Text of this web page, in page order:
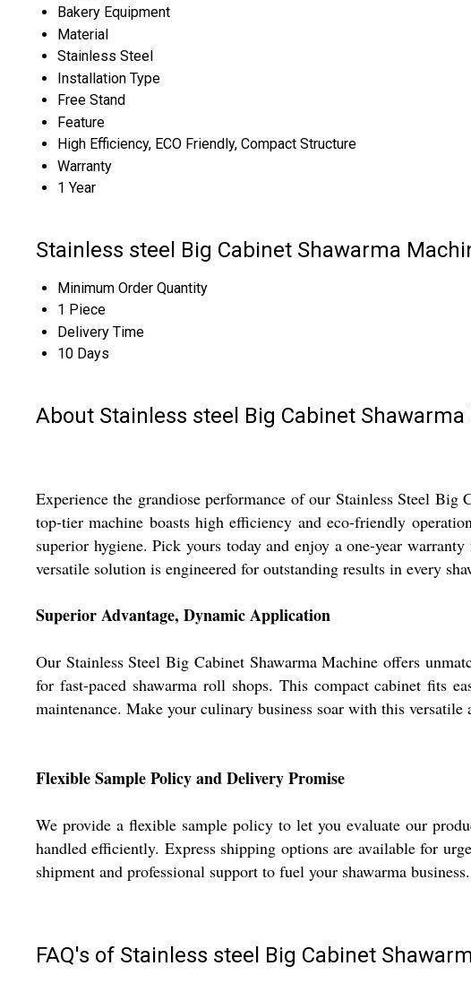
Bakery Equipment
Material
Stainless Steel
Installation Type
Free Stand
Feature
High Efficiency, ECO Friendly, Compact Structure
Warranty
1 Year
Stainless steel Big Cabinet Shawarma
Minimum Order Quantity
1 Piece
Delivery Time
10 Days
About Stainless steel Big Cabinet
Experience the grandiose performance of our Stainless Steel
top-tier machine boasts high efficiency and eco-friendly
superior hygiene. Pick yours today and enjoy a one-year
versatile solution is engineered for outstanding results in every
Superior Advantage, Dynamic Application
Our Stainless Steel Big Cabinet Shawarma Machine offers
for fast-paced shawarma roll shops. This compact cabinet fits
maintenance. Make your culinary business soar with this
Flexible Sample Policy and Delivery Promise
We provide a flexible sample policy to let you evaluate our
handled efficiently. Express shipping options are available for
shipment and professional support to fuel your shawarma business.
FAQ's of Stainless steel Big Cabinet